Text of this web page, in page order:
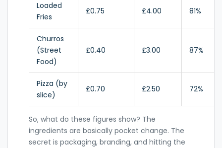
Loaded
Fries
£0.75 £4.00 81%
Churros
(Street
Food)
£0.40 £3.00 87%
Pizza (by
slice)
£0.70 £2.50 72%
So, what do these figures show? The
ingredients are basically pocket change. The
secret is packaging, branding, and hitting the